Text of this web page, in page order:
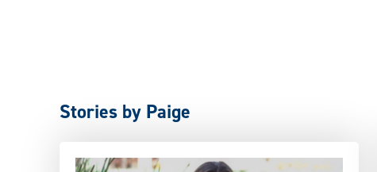
Stories by Paige